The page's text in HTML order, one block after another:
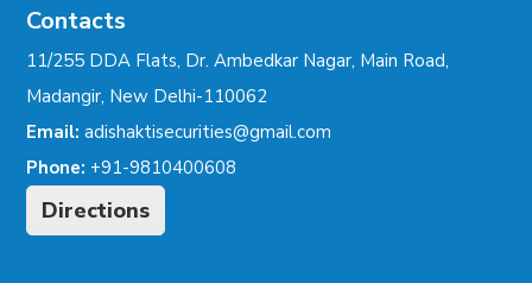
Contacts
11/255 DDA Flats, Dr. Ambedkar Nagar, Main Road,
Madangir, New Delhi-110062
Email: adishaktisecurities@gmail.com
Phone: +91-9810400608
Directions